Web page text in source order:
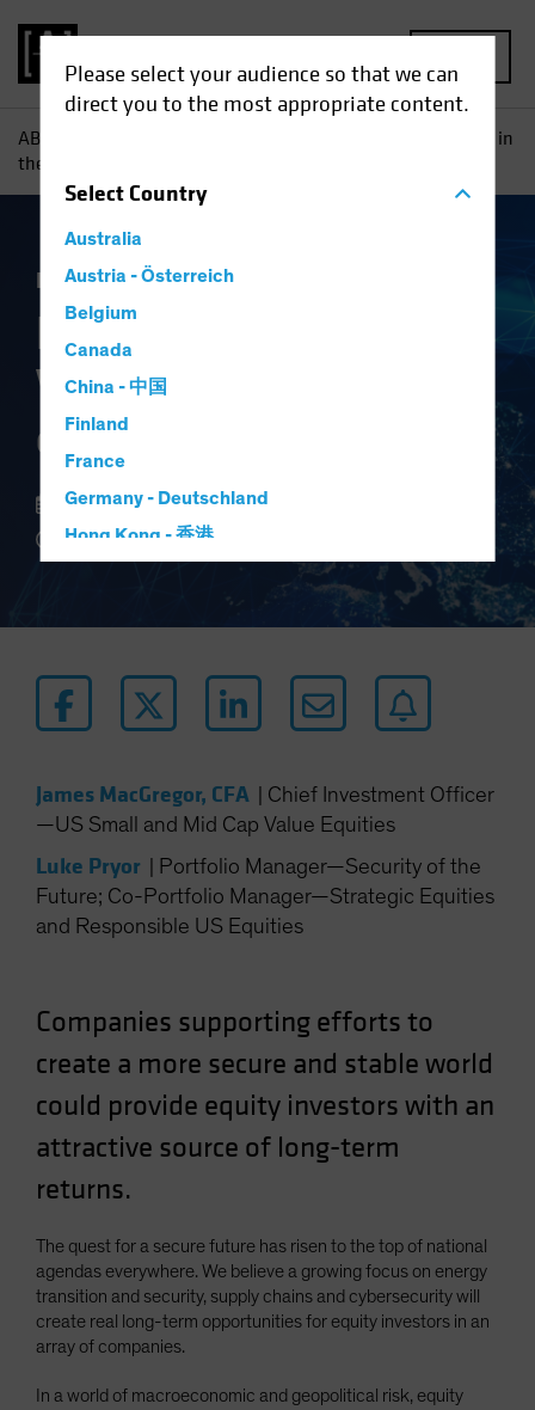
Please select your audience so that we can
direct you to the most appropriate content.
SelectCountry
Australia
Austria - Österreich
Belgium
Canada
China - 中国
Finland
France
Germany - Deutschland
Hong Kong - 香港
Japan - 日本
Latin America
Netherlands
New Zealand
Norway
Other Asia-Pacific
Poland
Singapore
South Korea - 대한민국
Spain
Taiwan - 台灣
UK
United States (US Citizens)
US (Non-US Citizens/NRC)
AB
Finding Hidden Value in
the Future of Global Security
Equities Blog
Finding Hidden
Value in the Future
of Global Security
13 February 2024
3 min read
James MacGregor, CFA
Chief Investment Officer
—US Small and Mid Cap Value Equities
Luke Pryor
Portfolio Manager—Security of the
Future; Co-Portfolio Manager—Strategic Equities
and Responsible US Equities
Companies supporting efforts to
create a more secure and stable world
could provide equity investors with an
attractive source of long-term
returns.
The quest for a secure future has risen to the top of national
agendas everywhere. We believe a growing focus on energy
transition and security, supply chains and cybersecurity will
create real long-term opportunities for equity investors in an
array of companies.
In a world of macroeconomic and geopolitical risk, equity